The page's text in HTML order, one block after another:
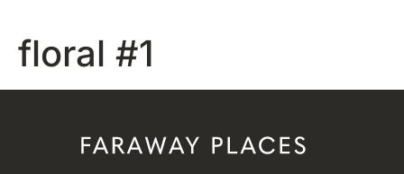
floral #1